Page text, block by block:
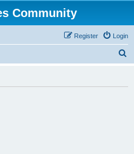
Community
Login
Register